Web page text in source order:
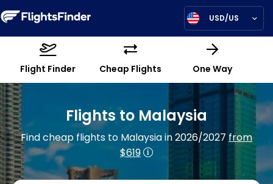
USD/US
Flight Finder Cheap Flights One Way
Flights to Malaysia
Find cheap flights to Malaysia in 2026/2027from
$619